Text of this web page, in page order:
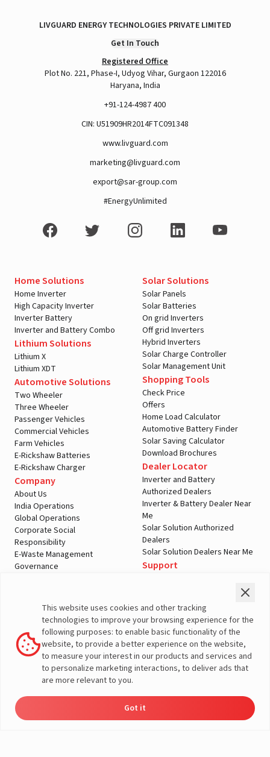
LIVGUARD ENERGY TECHNOLOGIES PRIVATE LIMITED
Get In Touch
Registered Office
Plot No. 221, Phase-I, Udyog Vihar, Gurgaon 122016
Haryana, India
+91-124-4987 400
CIN: U51909HR2014FTC091348
www.livguard.com
marketing@livguard.com
export@sar-group.com
#EnergyUnlimited
Home Solutions
Home Inverter
High Capacity Inverter
Inverter Battery
Inverter and Battery Combo
Lithium Solutions
Lithium X
Lithium XDT
Automotive Solutions
Two Wheeler
Three Wheeler
Passenger Vehicles
Commercial Vehicles
Farm Vehicles
E-Rickshaw Batteries
E-Rickshaw Charger
Company
About Us
India Operations
Global Operations
Corporate Social
Responsibility
E-Waste Management
Governance
Solar Solutions
Solar Panels
Solar Batteries
On grid Inverters
Off grid Inverters
Hybrid Inverters
Solar Charge Controller
Solar Management Unit
Shopping Tools
Check Price
Offers
Home Load Calculator
Automotive Battery Finder
Solar Saving Calculator
Download Brochures
Dealer Locator
Inverter and Battery
Authorized Dealers
Inverter & Battery Dealer Near
Me
Solar Solution Authorized
Dealers
Solar Solution Dealers Near Me
Support
Warranty Registration
Customer Policies
Terms & Conditions
Sales Return Policy
Privacy policy
More About Livguard
This website uses cookies and other tracking
technologies to improve your browsing experience for the
following purposes: to enable basic functionality of the
website, to provide a better experience on the website,
to measure your interest in our products and services and
to personalize marketing interactions, to deliver ads that
are more relevant to you.
Got it
Solutions
Load Calculator